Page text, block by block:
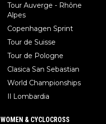
Tour Auverge - Rhône
Alpes
Copenhagen Sprint
Tour de Suisse
Tour de Pologne
Clasica San Sebastian
World Championships
Il Lombardia
WOMEN & CYCLOCROSS